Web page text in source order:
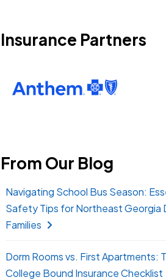
Insurance Partners
From Our Blog
Navigating School Bus Season:
Safety Tips for Northeast Georgia
Families
Dorm Rooms vs. First Apartments:
College Bound Insurance Checklist